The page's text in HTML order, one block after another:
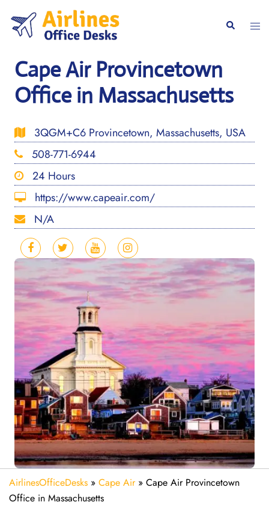
content
Search
Cape Air Provincetown
Office in Massachusetts
3QGM+C6 Provincetown, Massachusetts, USA
508-771-6944
24 Hours
https://www.capeair.com/
N/A
AirlinesOfficeDesks » Cape Air» Cape Air Provincetown
Office in Massachusetts